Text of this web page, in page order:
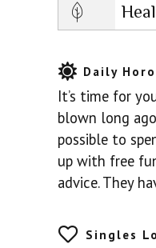
Daily
It’s time for
blown long
possible to
up with free
advice. They
Singles